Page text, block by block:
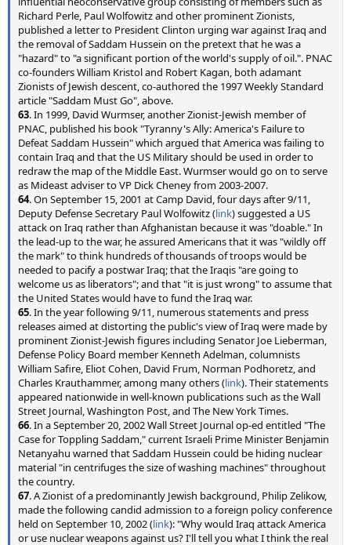
Richard Perle, Paul Wolfowitz and other prominent Zionists,
published a letter to President Clinton urging war against Iraq and
the removal of Saddam Hussein on the pretext that he was a
"hazard" to "a significant portion of the world's supply of oil.". PNAC
co-founders William Kristol and Robert Kagan, both adamant
Zionists of Jewish descent, co-authored the 1997 Weekly Standard
article "Saddam Must Go", above.
63. In 1999, David Wurmser, another Zionist-Jewish member of
PNAC, published his book "Tyranny's Ally: America's Failure to
Defeat Saddam Hussein" which argued that America was failing to
contain Iraq and that the US Military should be used in order to
redraw the map of the Middle East. Wurmser would go on to serve
as Mideast adviser to VP Dick Cheney from 2003-2007.
64. On September 15, 2001 at Camp David, four days after 9/11,
Deputy Defense Secretary Paul Wolfowitz (link) suggested a US
attack on Iraq rather than Afghanistan because it was "doable." In
the lead-up to the war, he assured Americans that it was "wildly off
the mark" to think hundreds of thousands of troops would be
needed to pacify a postwar Iraq; that the Iraqis "are going to
welcome us as liberators"; and that "it is just wrong" to assume that
the United States would have to fund the Iraq war.
65. In the year following 9/11, numerous statements and press
releases aimed at distorting the public's view of Iraq were made by
prominent Zionist-Jewish figures including Senator Joe Lieberman,
Defense Policy Board member Kenneth Adelman, columnists
William Safire, Eliot Cohen, David Frum, Norman Podhoretz, and
Charles Krauthammer, among many others (link). Their statements
appeared nationwide in well-known publications such as the Wall
Street Journal, Washington Post, and The New York Times.
66. In a September 20, 2002 Wall Street Journal op-ed entitled "The
Case for Toppling Saddam," current Israeli Prime Minister Benjamin
Netanyahu warned that Saddam Hussein could be hiding nuclear
material "in centrifuges the size of washing machines" throughout
the country.
67. A Zionist of a predominantly Jewish background, Philip Zelikow,
made the following candid admission to a foreign policy conference
held on September 10, 2002 (link): "Why would Iraq attack America
or use nuclear weapons against us? I'll tell you what I think the real